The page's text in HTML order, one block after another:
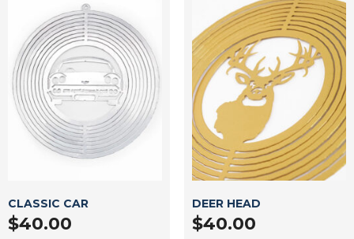
CLASSIC CAR
$40.00
DEER HEAD
$40.00